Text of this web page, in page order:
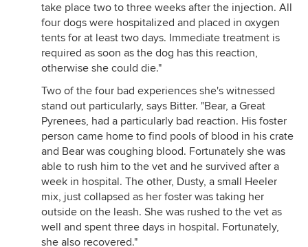
take place two to three weeks after the injection. All
four dogs were hospitalized and placed in oxygen
tents for at least two days. Immediate treatment is
required as soon as the dog has this reaction,
otherwise she could die."
Two of the four bad experiences she's witnessed
stand out particularly, says Bitter. "Bear, a Great
Pyrenees, had a particularly bad reaction. His foster
person came home to find pools of blood in his crate
and Bear was coughing blood. Fortunately she was
able to rush him to the vet and he survived after a
week in hospital. The other, Dusty, a small Heeler
mix, just collapsed as her foster was taking her
outside on the leash. She was rushed to the vet as
well and spent three days in hospital. Fortunately,
she also recovered."